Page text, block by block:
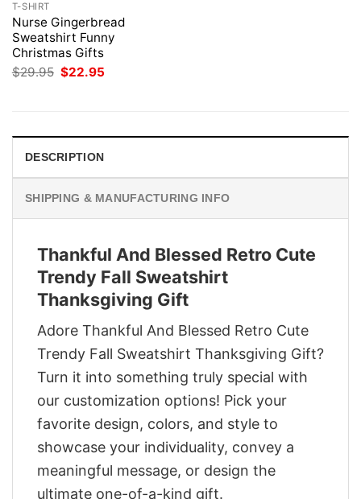
T-SHIRT
Nurse Gingerbread
Sweatshirt Funny
Christmas Gifts
$29.95 Original
price
$22.95
DESCRIPTION
SHIPPING & MANUFACTURING INFO
Thankful And Blessed Retro Cute
Trendy Fall Sweatshirt
Thanksgiving Gift
Adore Thankful And Blessed Retro Cute
Trendy Fall Sweatshirt Thanksgiving Gift?
Turn it into something truly special with
our customization options! Pick your
favorite design, colors, and style to
showcase your individuality, convey a
meaningful message, or design the
ultimate one-of-a-kind gift.